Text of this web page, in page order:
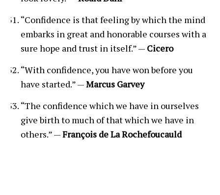
“Confidence is that feeling by which the mind
embarks in great and honorable courses with a
sure hope and trust in itself.” — Cicero
“With confidence, you have won before you
have started.” —Marcus Garvey
“The confidence which we have in ourselves
give birth to much of that which we have in
others.” —François de La Rochefoucauld